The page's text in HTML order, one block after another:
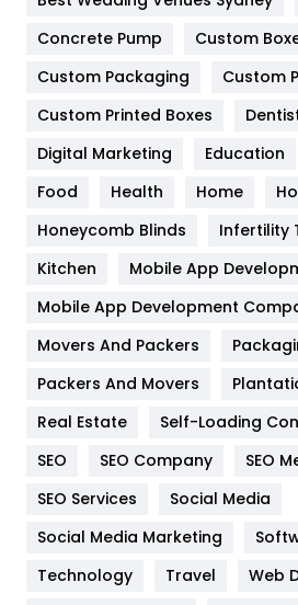
Game
General
Google Algorithms
Health & Beauty
Heating and Cooling
Home
Hotel
Industries
IPhone
Jobs
Kitchen
Concrete Pump
Custom
Custom Packaging
Custom
Custom Printed Boxes
Digital Marketing
Education
Food
Health Home
Honeycomb Blinds
Infertility
Kitchen
Mobile App
Mobile App Development
Movers And Packers
Packers And Movers
Real Estate
Self-Loading
SEO
SEO Company
SEO
SEO Services
Social Media
Social Media Marketing
Technology
Travel
Web